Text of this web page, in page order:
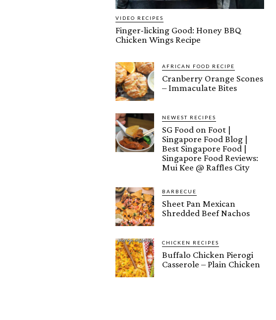
VIDEO RECIPES
Finger-licking Good: Honey BBQ
Chicken Wings Recipe
AFRICAN FOOD RECIPE
Cranberry Orange Scones
– Immaculate Bites
NEWEST RECIPES
SG Food on Foot |
Singapore Food Blog |
Best Singapore Food |
Singapore Food Reviews:
Mui Kee @ Raffles City
BARBECUE
Sheet Pan Mexican
Shredded Beef Nachos
CHICKEN RECIPES
Buffalo Chicken Pierogi
Casserole – Plain Chicken